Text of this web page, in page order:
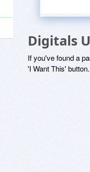
Digitals
If you've found a
'I Want This'